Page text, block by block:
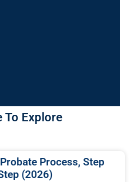
To Explore
Process, Step
(2026)